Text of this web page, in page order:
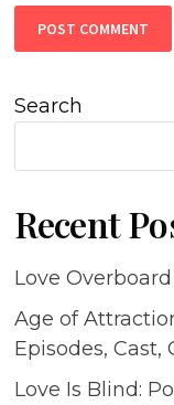
Search
Recent
Love Overboard
Age of
Episodes,
Love Is Blind: